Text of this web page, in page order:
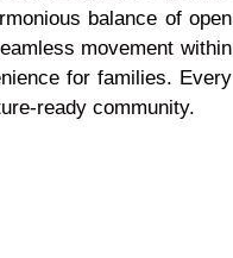
balance of open
movement within
for families. Every
ready community.